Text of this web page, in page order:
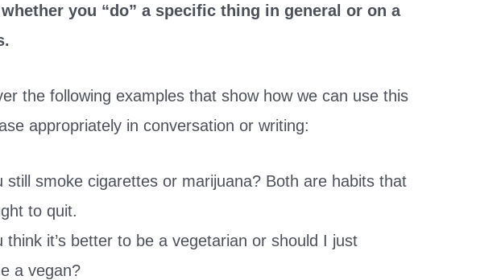
you “do” a specific thing in general or on a
the following examples that show how we can use this
appropriately in conversation or writing:
still smoke cigarettes or marijuana? Both are habits that
to quit.
think it’s better to be a vegetarian or should I just
a vegan?